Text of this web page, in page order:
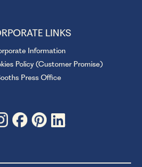
LINKS
Information
Policy (Customer Promise)
Press Office